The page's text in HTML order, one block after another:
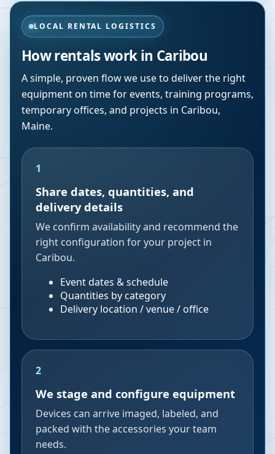
LOCAL RENTAL LOGISTICS
How rentals work in Caribou
A simple, proven flow we use to deliver the right
equipment on time for events, training programs,
temporary offices, and projects in Caribou,
Maine.
1
Share dates, quantities, and
delivery details
We confirm availability and recommend the
right configuration for your project in
Caribou.
Event dates & schedule
Quantities by category
Delivery location / venue / office
2
We stage and configure equipment
Devices can arrive imaged, labeled, and
packed with the accessories your team
needs.